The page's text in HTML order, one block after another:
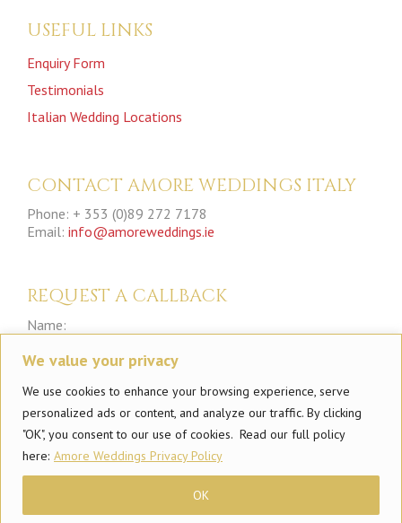
We value your privacy
We use cookies to enhance your browsing experience, serve
personalized ads or content, and analyze our traffic. By clicking
"OK", you consent to our use of cookies. Read our full policy
here: Amore Weddings Privacy Policy
OK
USEFUL LINKS
Enquiry Form
Testimonials
Italian Wedding Locations
CONTACT AMORE WEDDINGS ITALY
Phone: + 353 (0)89 272 7178
Email: info@amoreweddings.ie
REQUEST A CALLBACK
Name:
Phone: